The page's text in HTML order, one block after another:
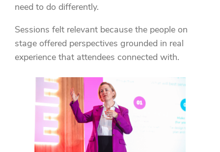
need to do differently.
Sessions felt relevant because the people on
stage offered perspectives grounded in real
experience that attendees connected with.